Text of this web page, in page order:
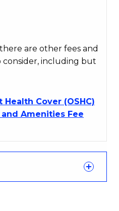
are other fees and
consider, including but
Cover (OSHC)
Amenities Fee